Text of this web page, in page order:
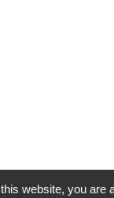
website, you